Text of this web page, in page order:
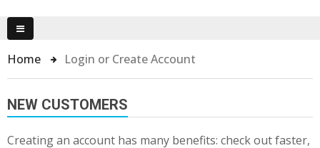
Home Login or Create Account
NEW CUSTOMERS
Creating an account has many benefits: check out faster,